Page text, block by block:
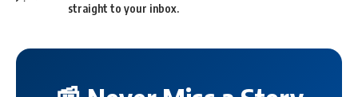
straight to your inbox.